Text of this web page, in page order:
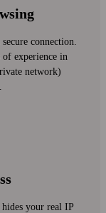
connection.
experience in
network)
your real IP